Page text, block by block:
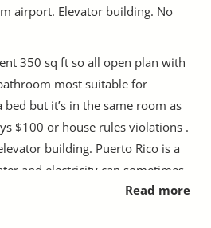
airport. Elevator building. No
350 sq ft so all open plan with
most suitable for
bed but it’s in the same room as
$100 or house rules violations .
building. Puerto Rico is a
and electricity can sometimes
Parking is on or across
Read more